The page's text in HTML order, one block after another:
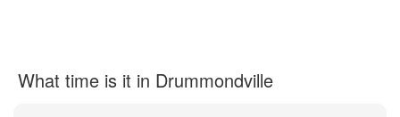
What time is it in Drummondville